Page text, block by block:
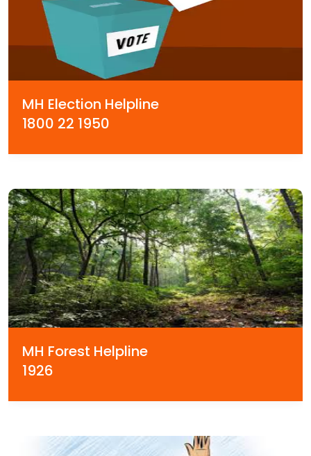
MH Election Helpline
1800 22 1950
MH Forest Helpline
1926